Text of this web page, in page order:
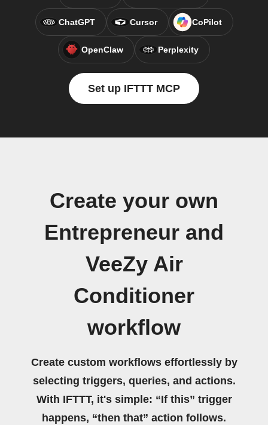
ChatGPT Cursor CoPilot
OpenClaw Perplexity
Set up IFTTT MCP
Create your own
Entrepreneur and
VeeZy Air
Conditioner
workflow
Create custom workflows effortlessly by
selecting triggers, queries, and actions.
With IFTTT, it's simple: “If this” trigger
happens, “then that” action follows.